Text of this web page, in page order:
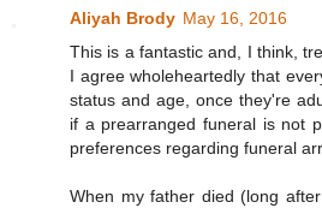
Aliyah Brody May 16, 2016
This is a fantastic and, I think,
I agree wholeheartedly that
status and age, once they're
if a prearranged funeral is not
preferences regarding funeral
When my father died (long